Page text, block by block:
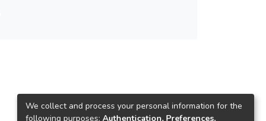
We collect and process your personal information for the
following purposes: Authentication, Preferences,